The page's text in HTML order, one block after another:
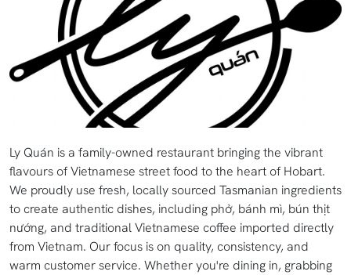
Ly Quán is a family-owned restaurant bringing the vibrant
flavours of Vietnamese street food to the heart of Hobart.
We proudly use fresh, locally sourced Tasmanian ingredients
to create authentic dishes, including phở, bánh mì, bún thịt
nướng, and traditional Vietnamese coffee imported directly
from Vietnam. Our focus is on quality, consistency, and
warm customer service. Whether you're dining in, grabbing